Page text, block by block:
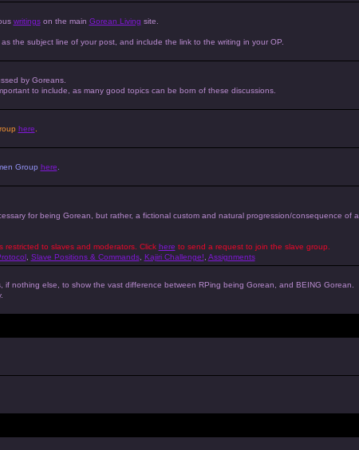
writingson the main Gorean Living site.
the subject line of your post, and include the link to the writing in your OP.
by Goreans.
to include, as many good topics can be born of these discussions.
here
Group here
for being Gorean, but rather, a fictional custom and natural progression/consequence of a
to slaves and moderators. Click here to send a request to join the slave group.
, Slave Positions & Commands, Kajiri Challenge! Assignments
nothing else, to show the vast difference between RPing being Gorean, and BEING Gorean.